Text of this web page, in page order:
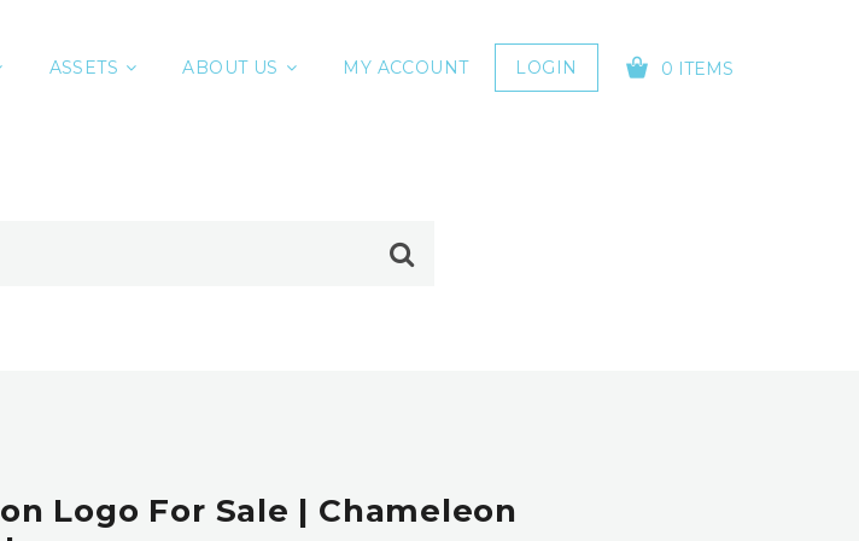
ASSETS ABOUT US MY ACCOUNT LOGIN 0 ITEMS
Logo For Sale | Chameleon